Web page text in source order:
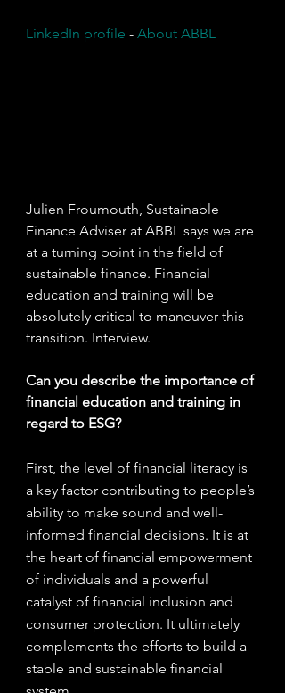
LinkedIn profile - About ABBL
Julien Froumouth, Sustainable
Finance Adviser at ABBL says we are
at a turning point in the field of
sustainable finance. Financial
education and training will be
absolutely critical to maneuver this
transition. Interview.
Can you describe the importance of
financial education and training in
regard to ESG?
First, the level of financial literacy is
a key factor contributing to people’s
ability to make sound and well-
informed financial decisions. It is at
the heart of financial empowerment
of individuals and a powerful
catalyst of financial inclusion and
consumer protection. It ultimately
complements the efforts to build a
stable and sustainable financial